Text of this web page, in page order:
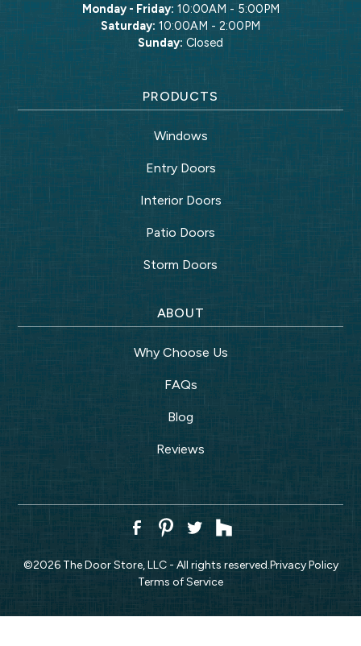
Monday - Friday: 10:00AM - 5:00PM
Saturday: 10:00AM - 2:00PM
Sunday: Closed
PRODUCTS
Windows
Entry Doors
Interior Doors
Patio Doors
Storm Doors
ABOUT
Why Choose Us
FAQs
Blog
Reviews
©2026The Door Store, LLC - All rights reserved.Privacy Policy
Terms of Service